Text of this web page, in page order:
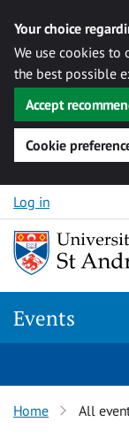
Your choice
We use cookies
the best possible
Accept
Cookie
Skip to content
Log in
Events
Home All